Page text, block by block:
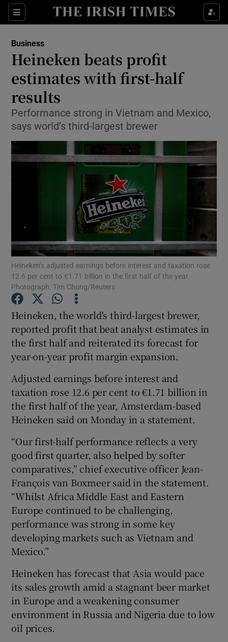
Sections
Show Food sub sections
Show Life & Style sub sections
Show Environment sub sections
Show Science sub sections
Show Motors sub sections
Show Podcasts sub sections
Show Gaeilge sub sections
Show Sponsored sub sections
Business
Heineken beats profit
estimates with first-half
results
Performance strong in Vietnam and Mexico,
says world’s third-largest brewer
Heineken’s adjusted earnings before interest and taxation rose
12.6 per cent to €1.71 billion in the first half of the year.
Photograph: Tim Chong/Reuters
Heineken, the world's third-largest brewer,
reported profit that beat analyst estimates in
the first half and reiterated its forecast for
year-on-year profit margin expansion.
Adjusted earnings before interest and
taxation rose 12.6 per cent to €1.71 billion in
the first half of the year, Amsterdam-based
Heineken said on Monday in a statement.
“Our first-half performance reflects a very
good first quarter, also helped by softer
comparatives,” chief executive officer Jean-
François van Boxmeer said in the statement.
“Whilst Africa Middle East and Eastern
Europe continued to be challenging,
performance was strong in some key
developing markets such as Vietnam and
Mexico.”
Heineken has forecast that Asia would pace
its sales growth amid a stagnant beer market
in Europe and a weakening consumer
environment in Russia and Nigeria due to low
oil prices.